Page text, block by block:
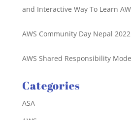
and Interactive Way To Learn
AWS Community Day Nepal 2022
AWS Shared Responsibility
Categories
ASA